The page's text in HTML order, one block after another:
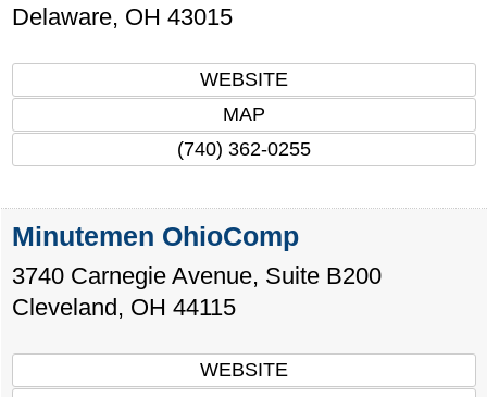
Delaware, OH 43015
WEBSITE
MAP
(740) 362-0255
Minutemen OhioComp
3740 Carnegie Avenue, Suite B200
Cleveland, OH 44115
WEBSITE